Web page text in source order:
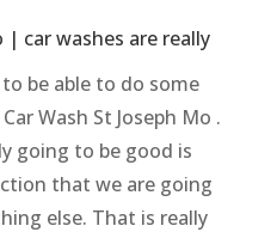
| car washes are really
be able to do some
Wash St Joseph Mo .
going to be good is
that we are going
else. That is really